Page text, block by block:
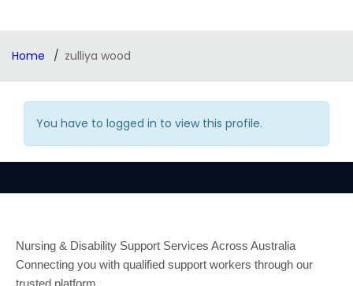
Home zulliya wood
You have to logged in to view this profile.
Nursing & Disability Support Services Across Australia
Connecting you with qualified support workers through our
trusted platform.